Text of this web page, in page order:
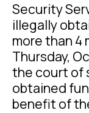
Security
illegally
more than 4
Thursday,
the court of
obtained
benefit of